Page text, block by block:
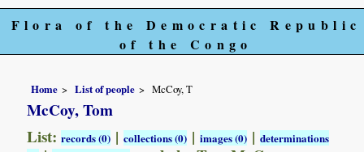
Flora of the Democratic Republic
of the Congo
Home List of people McCoy, T
McCoy, Tom
List:records (0) |collections (0) |images (0) |determinations